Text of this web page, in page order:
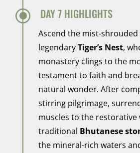
\ DAY 7 HIGHLIGHTS
Ascend the mist-
legendaryTiger’s Nest,
monastery clings to the
testament to faith and
natural wonder. After
stirring pilgrimage,
muscles to the restorative
traditional Bhutanese
the mineral-rich waters